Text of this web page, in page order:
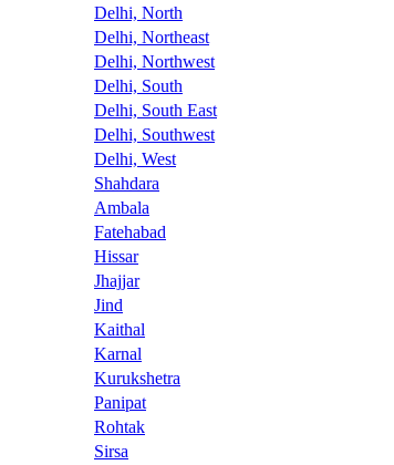
Delhi, North
Delhi, Northeast
Delhi, Northwest
Delhi, South
Delhi, South East
Delhi, Southwest
Delhi, West
Shahdara
Ambala
Fatehabad
Hissar
Jhajjar
Jind
Kaithal
Karnal
Kurukshetra
Panipat
Rohtak
Sirsa